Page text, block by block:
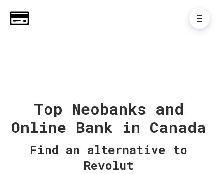
Top Neobanks and
Online Bank in Canada
Find an alternative to
Revolut